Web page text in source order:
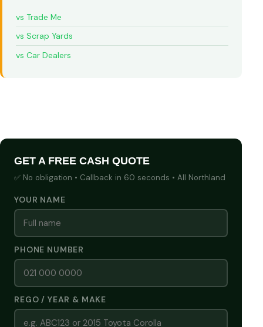
vs Trade Me
vs Scrap Yards
vs Car Dealers
GET A FREE CASH QUOTE
✅ No obligation • Callback in 60 seconds • All Northland
YOUR NAME
PHONE NUMBER
REGO / YEAR & MAKE